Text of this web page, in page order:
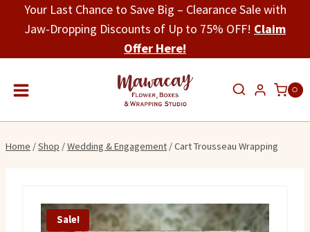
Your Last Chance to Save Big – Clearance Sale with
Jaw-Dropping Discounts of Up to 75% OFF! Claim
Offer Here!
0
Home /Shop /Wedding & Engagement /Cart Trousseau Wrapping
Sale!